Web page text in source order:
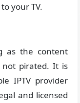
your TV.
as the content
not pirated. It is
IPTV provider
and licensed